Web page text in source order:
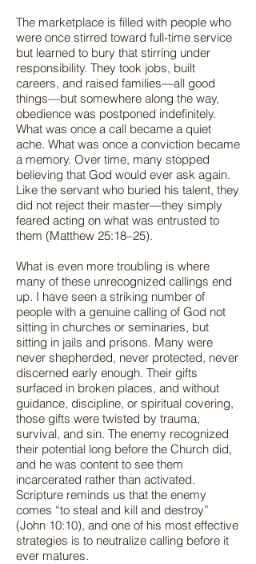
The marketplace is filled with people who
were once stirred toward full-time service
but learned to bury that stirring under
responsibility. They took jobs, built
careers, and raised families—all good
things—but somewhere along the way,
obedience was postponed indefinitely.
What was once a call became a quiet
ache. What was once a conviction became
a memory. Over time, many stopped
believing that God would ever ask again.
Like the servant who buried his talent, they
did not reject their master—they simply
feared acting on what was entrusted to
them (Matthew 25:18–25).
What is even more troubling is where
many of these unrecognized callings end
up. I have seen a striking number of
people with a genuine calling of God not
sitting in churches or seminaries, but
sitting in jails and prisons. Many were
never shepherded, never protected, never
discerned early enough. Their gifts
surfaced in broken places, and without
guidance, discipline, or spiritual covering,
those gifts were twisted by trauma,
survival, and sin. The enemy recognized
their potential long before the Church did,
and he was content to see them
incarcerated rather than activated.
Scripture reminds us that the enemy
comes “to steal and kill and destroy”
(John 10:10), and one of his most effective
strategies is to neutralize calling before it
ever matures.